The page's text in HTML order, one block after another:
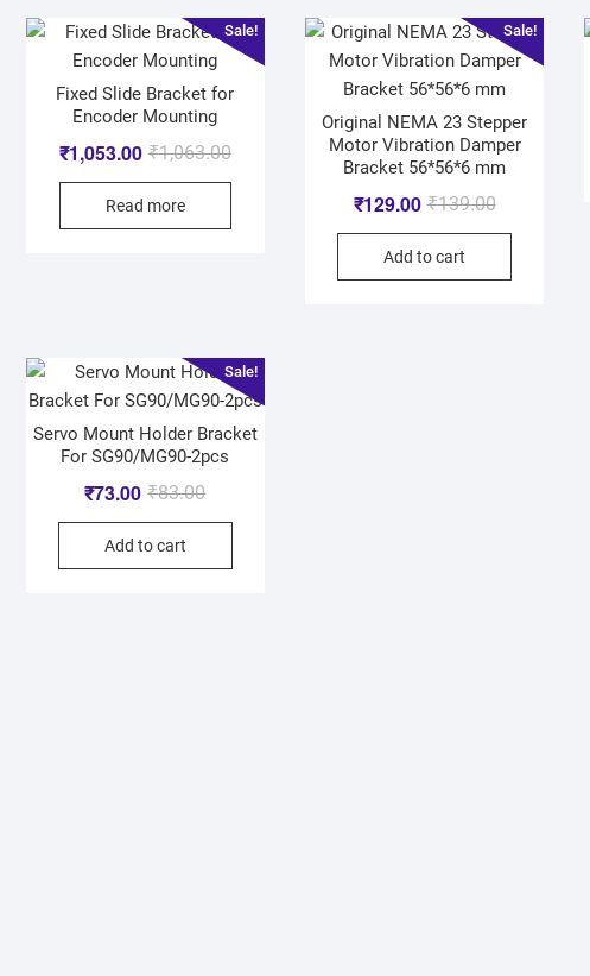
Sale!
Fixed Slide Bracket for
Encoder Mounting
₹1,063.00
₹1,053.00
Read more
Sale!
Original NEMA 23 Stepper
Motor Vibration Damper
Bracket 56*56*6 mm
₹139.00
₹129.00
Add to cart
Sale!
Servo Mount Holder Bracket
For SG90/MG90-2pcs
₹83.00
₹73.00
Add to cart